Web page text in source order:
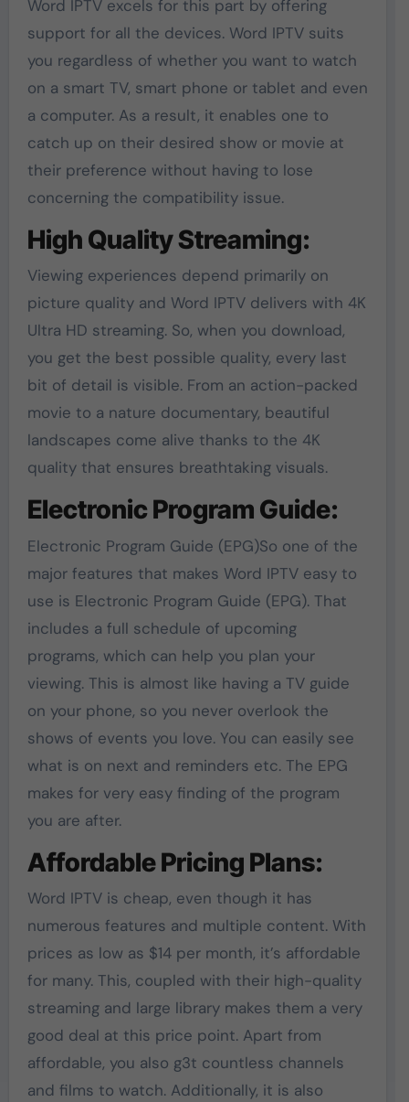
Word IPTV excels for this part by offering
support for all the devices. Word IPTV suits
you regardless of whether you want to watch
on a smart TV, smart phone or tablet and even
a computer. As a result, it enables one to
catch up on their desired show or movie at
their preference without having to lose
concerning the compatibility issue.
High Quality Streaming:
Viewing experiences depend primarily on
picture quality and Word IPTV delivers with 4K
Ultra HD streaming. So, when you download,
you get the best possible quality, every last
bit of detail is visible. From an action-packed
movie to a nature documentary, beautiful
landscapes come alive thanks to the 4K
quality that ensures breathtaking visuals.
Electronic Program Guide:
Electronic Program Guide (EPG)So one of the
major features that makes Word IPTV easy to
use is Electronic Program Guide (EPG). That
includes a full schedule of upcoming
programs, which can help you plan your
viewing. This is almost like having a TV guide
on your phone, so you never overlook the
shows of events you love. You can easily see
what is on next and reminders etc. The EPG
makes for very easy finding of the program
you are after.
Affordable Pricing Plans:
Word IPTV is cheap, even though it has
numerous features and multiple content. With
prices as low as $14 per month, it’s affordable
for many. This, coupled with their high-quality
streaming and large library makes them a very
good deal at this price point. Apart from
affordable, you also g3t countless channels
and films to watch. Additionally, it is also